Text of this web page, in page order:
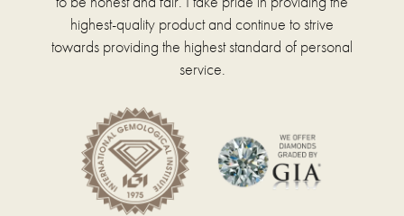
highest-quality product and continue to strive
towards providing the highest standard of personal
service.